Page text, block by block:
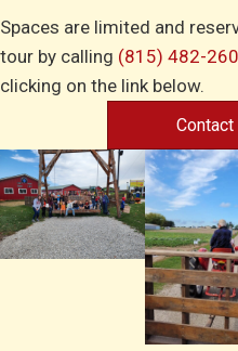
Spaces are limited and
tour by calling (815) 482-
clicking on the link below.
Contact